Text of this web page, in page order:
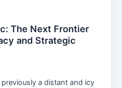
The Next Frontier
and Strategic
a distant and icy